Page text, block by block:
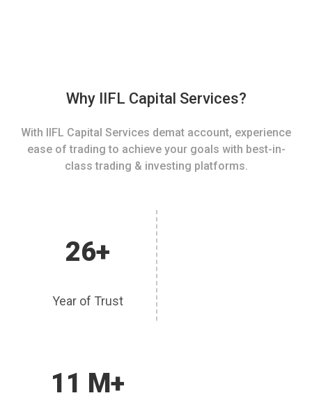
Why IIFL Capital Services?
With IIFL Capital Services demat account, experience
ease of trading to achieve your goals with best-in-
class trading & investing platforms.
26+
Year of Trust
11 M+